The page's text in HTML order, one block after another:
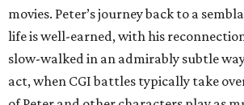
movies. Peter’s journey back to a
life is well-earned, with his
slow-walked in an admirably subtle
act, when CGI battles typically take